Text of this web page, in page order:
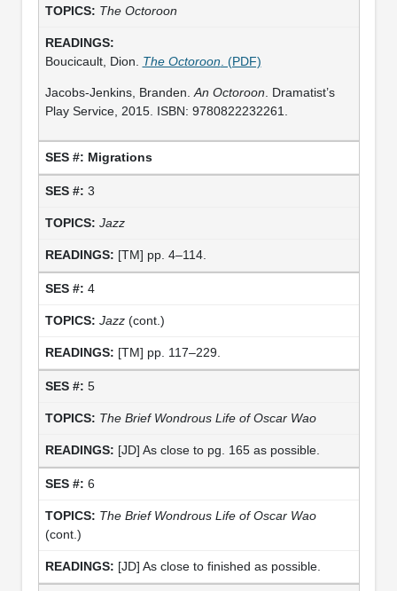
The Octoroon
Boucicault, Dion. The Octoroon . (PDF)
Jacobs-Jenkins, Branden. An Octoroon . Dramatist’s
Play Service, 2015. ISBN: 9780822232261.
Migrations
3
Jazz
[TM] pp. 4–114.
4
Jazz(cont.)
[TM] pp. 117–229.
5
The Brief Wondrous Life of Oscar Wao
[JD] As close to pg. 165 as possible.
6
The Brief Wondrous Life of Oscar Wao
(cont.)
[JD] As close to finished as possible.